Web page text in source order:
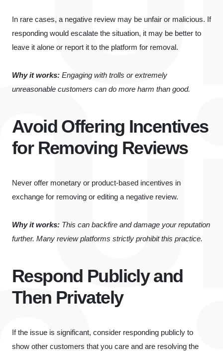
In rare cases, a negative review may be unfair or malicious. If
responding would escalate the situation, it may be better to
leave it alone or report it to the platform for removal.
Why it works: Engaging with trolls or extremely
unreasonable customers can do more harm than good.
Avoid Offering Incentives
for Removing Reviews
Never offer monetary or product-based incentives in
exchange for removing or editing a negative review.
Why it works: This can backfire and damage your reputation
further. Many review platforms strictly prohibit this practice.
Respond Publicly and
Then Privately
If the issue is significant, consider responding publicly to
show other customers that you care and are resolving the